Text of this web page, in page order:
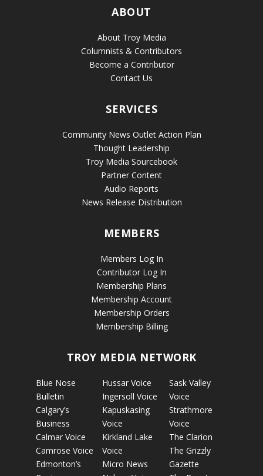
ABOUT
About Troy Media
Columnists & Contributors
Become a Contributor
Contact Us
SERVICES
Community News Outlet Action Plan
Thought Leadership
Troy Media Sourcebook
Partner Content
Audio Reports
News Release Distribution
MEMBERS
Members Log In
Contributor Log In
Membership Plans
Membership Account
Membership Orders
Membership Billing
TROY MEDIA NETWORK
Blue Nose
Bulletin
Calgary’s
Business
Calmar Voice
Camrose Voice
Edmonton’s
Hussar Voice
Ingersoll Voice
Kapuskasing
Voice
Kirkland Lake
Voice
Micro News
Sask Valley
Voice
Strathmore
Voice
The Clarion
The Grizzly
Gazette